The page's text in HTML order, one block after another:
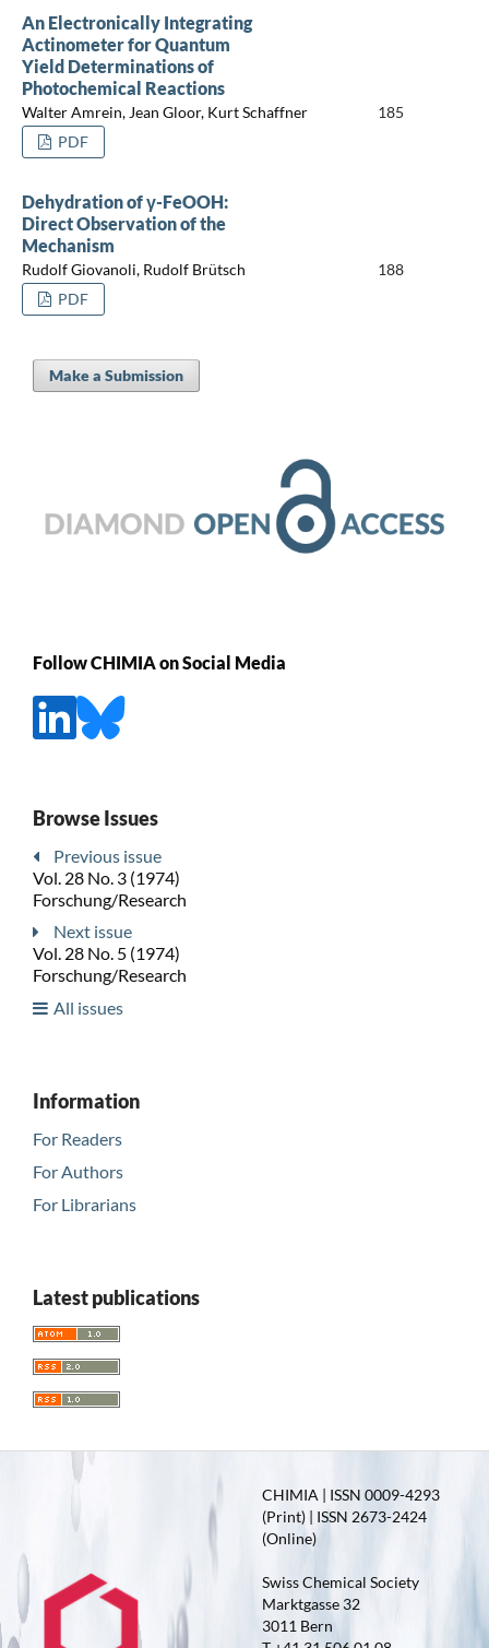
An Electronically Integrating
Actinometer for Quantum
Yield Determinations of
Photochemical Reactions
Walter Amrein, Jean Gloor, Kurt Schaffner
185
PDF
Dehydration of γ-FeOOH:
Direct Observation of the
Mechanism
Rudolf Giovanoli, Rudolf Brütsch
188
PDF
Make a Submission
Follow CHIMIA on Social Media
Browse Issues
Previous issue
Vol. 28 No. 3 (1974)
Forschung/Research
Next issue
Vol. 28 No. 5 (1974)
Forschung/Research
All issues
Information
For Readers
For Authors
For Librarians
Latest publications
CHIMIA | ISSN 0009-4293
(Print) | ISSN 2673-2424
(Online)
Swiss Chemical Society
Marktgasse 32
3011 Bern